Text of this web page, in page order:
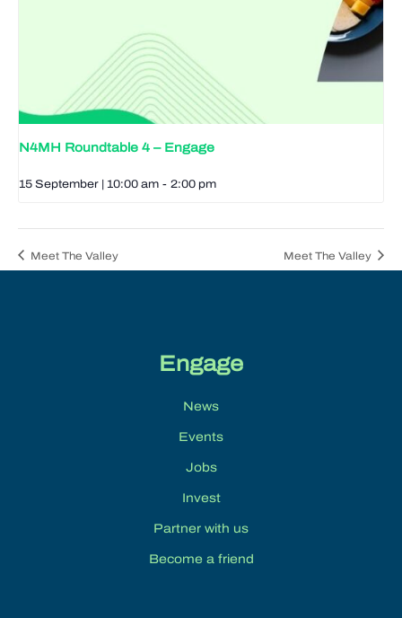
N4MH Roundtable 4 – Engage
15 September | 10:00 am - 2:00 pm
Meet The Valley Meet The Valley
Engage
News
Events
Jobs
Invest
Partner with us
Become a friend